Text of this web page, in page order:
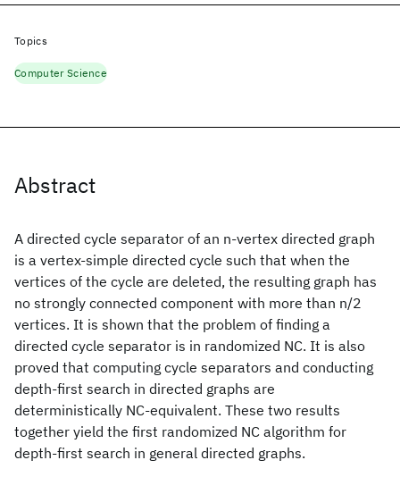
Abstract
A directed cycle separator of an n-vertex directed graph
is a vertex-simple directed cycle such that when the
vertices of the cycle are deleted, the resulting graph has
no strongly connected component with more than n/2
vertices. It is shown that the problem of finding a
directed cycle separator is in randomized NC. It is also
proved that computing cycle separators and conducting
depth-first search in directed graphs are
deterministically NC-equivalent. These two results
together yield the first randomized NC algorithm for
depth-first search in general directed graphs.
Topics
Computer Science